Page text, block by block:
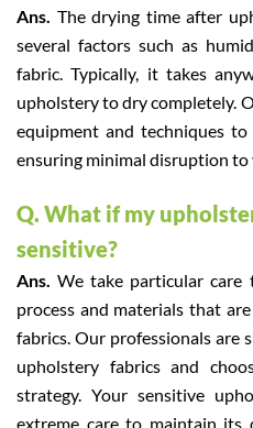
Ans. The drying time after
several factors such as
fabric. Typically, it takes
upholstery to dry completely.
equipment and techniques
ensuring minimal disruption
Q. What if my
sensitive?
Ans.We take particular care
process and materials that
fabrics. Our professionals are
upholstery fabrics and
strategy. Your sensitive
extreme care to maintain its